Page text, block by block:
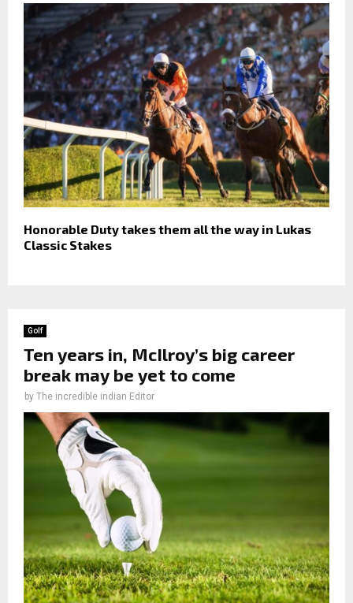
Honorable Duty takes them all the way in Lukas
Classic Stakes
Golf
Ten years in, McIlroy’s big career
break may be yet to come
by The incredible indian Editor